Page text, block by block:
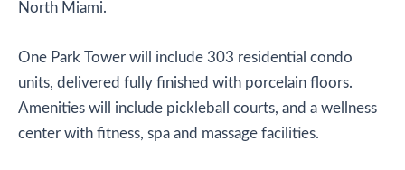
North Miami.
One Park Tower will include 303 residential condo
units, delivered fully finished with porcelain floors.
Amenities will include pickleball courts, and a wellness
center with fitness, spa and massage facilities.